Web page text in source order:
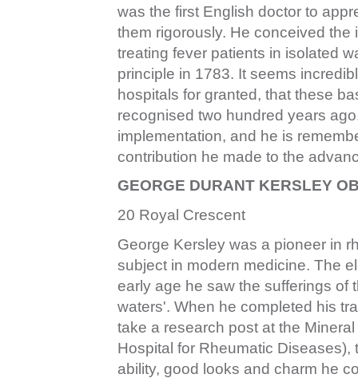
was the first English doctor to
them rigorously. He conceived
treating fever patients in isolated
principle in 1783. It seems
hospitals for granted, that these
recognised two hundred years
implementation, and he is
contribution he made to the
GEORGE DURANT KERSLEY
20 Royal Crescent
George Kersley was a pioneer in
subject in modern medicine. The
early age he saw the sufferings of
waters'. When he completed his
take a research post at the
Hospital for Rheumatic
ability, good looks and charm he